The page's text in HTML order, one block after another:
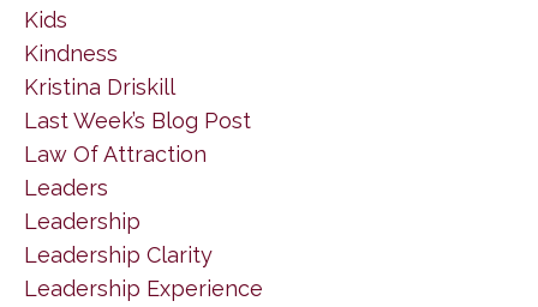
Kids
Kindness
Kristina Driskill
Last Week’s Blog Post
Law Of Attraction
Leaders
Leadership
Leadership Clarity
Leadership Experience